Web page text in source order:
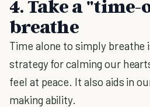
4. Take a
breathe
Time alone to simply breathe
strategy for calming our
feel at peace. It also aids in
making ability.